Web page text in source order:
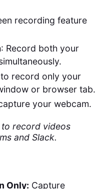
recording feature
: Record both your
record only your
or browser tab.
your webcam.
to record videos
and Slack.
Only: Capture